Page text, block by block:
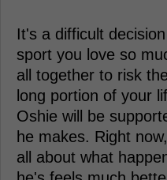
It's a difficult
sport you love so
all together to risk
long portion of your
Oshie will be
he makes. Right
all about what